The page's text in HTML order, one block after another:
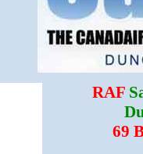
RAF
69